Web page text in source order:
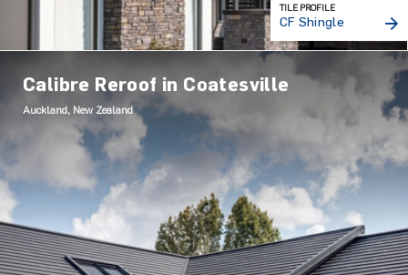
TILE PROFILE
CF Shingle
Calibre Reroof in Coatesville
Auckland, New Zealand